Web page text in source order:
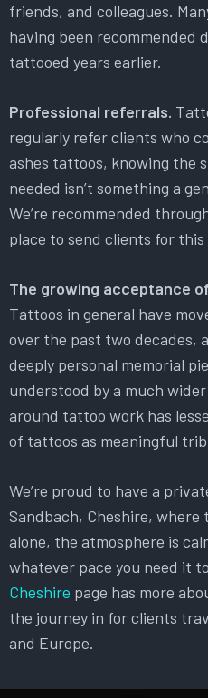
friends, and colleagues.
having been recommended
tattooed years earlier.
Professional referrals.
regularly refer clients who
ashes tattoos, knowing the
needed isn’t something a
We’re recommended
place to send clients for
The growing acceptance
Tattoos in general have
over the past two decades,
deeply personal memorial
understood by a much
around tattoo work has
of tattoos as meaningful
We’re proud to have a
Sandbach, Cheshire,
alone, the atmosphere is
whatever pace you need it
Cheshire page has more
the journey in for clients
and Europe.